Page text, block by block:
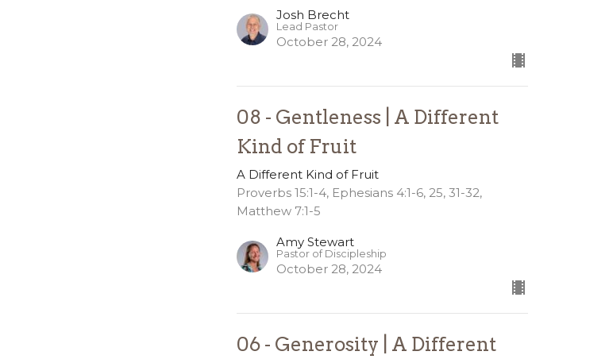
Josh Brecht
Lead Pastor
October 28, 2024
08 - Gentleness | A Different
Kind of Fruit
A Different Kind of Fruit
Proverbs 15:1-4, Ephesians 4:1-6, 25, 31-32,
Matthew 7:1-5
Amy Stewart
Pastor of Discipleship
October 28, 2024
06 - Generosity | A Different